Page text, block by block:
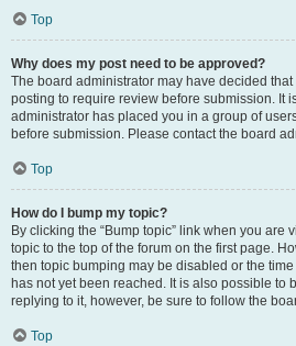
Top
Why does my post need to be approved?
The board administrator may have decided
posting to require review before submission. It
administrator has placed you in a group of
before submission. Please contact the board
Top
How do I bump my topic?
By clicking the “Bump topic” link when you are
topic to the top of the forum on the first page.
then topic bumping may be disabled or the
has not yet been reached. It is also possible to
replying to it, however, be sure to follow the
Top